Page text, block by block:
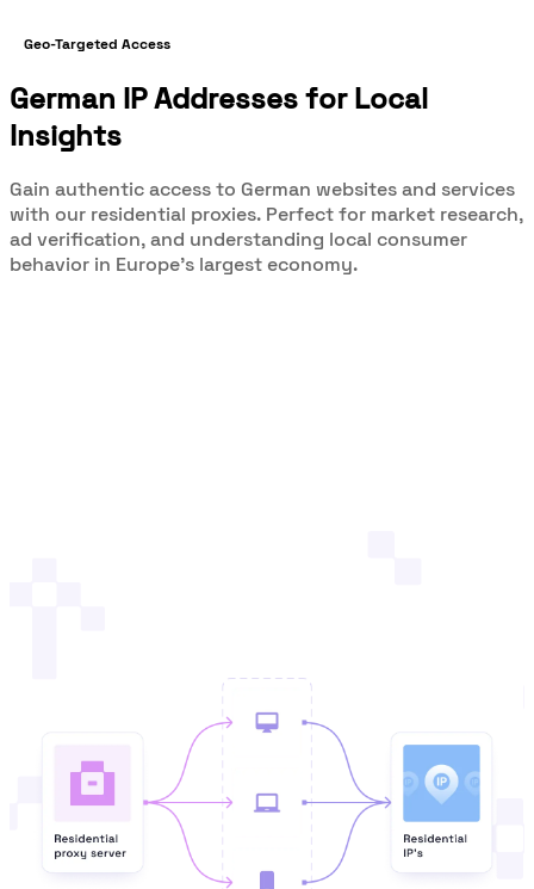
Geo-Targeted Access
German IP Addresses for Local
Insights
Gain authentic access to German websites and services
with our residential proxies. Perfect for market research,
ad verification, and understanding local consumer
behavior in Europe's largest economy.